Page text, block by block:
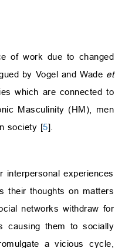
of work due to changed
by Vogel and Wade et
which are connected to
Masculinity (HM), men
society [5].
experiences
their thoughts on matters
networks withdraw for
causing them to socially
a vicious cycle,